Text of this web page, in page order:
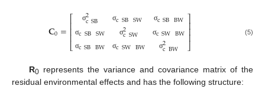
𝐂0=⎡
⎣
⎢⎢⎢
σ2
cSB
σcSB SW
σcSB BW
σcSB SW
σ2
cSW
σcSWBW
σcSB BW
σcSW BW
σ2
cBW
⎤
⎦
⎥⎥⎥ (5)
R0represents the variance and covariance matrix of the
residual environmental effects and has the following structure: